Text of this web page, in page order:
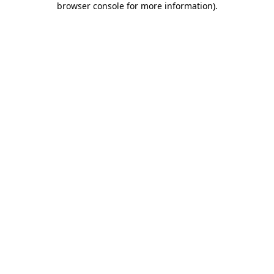
browser console for more information).